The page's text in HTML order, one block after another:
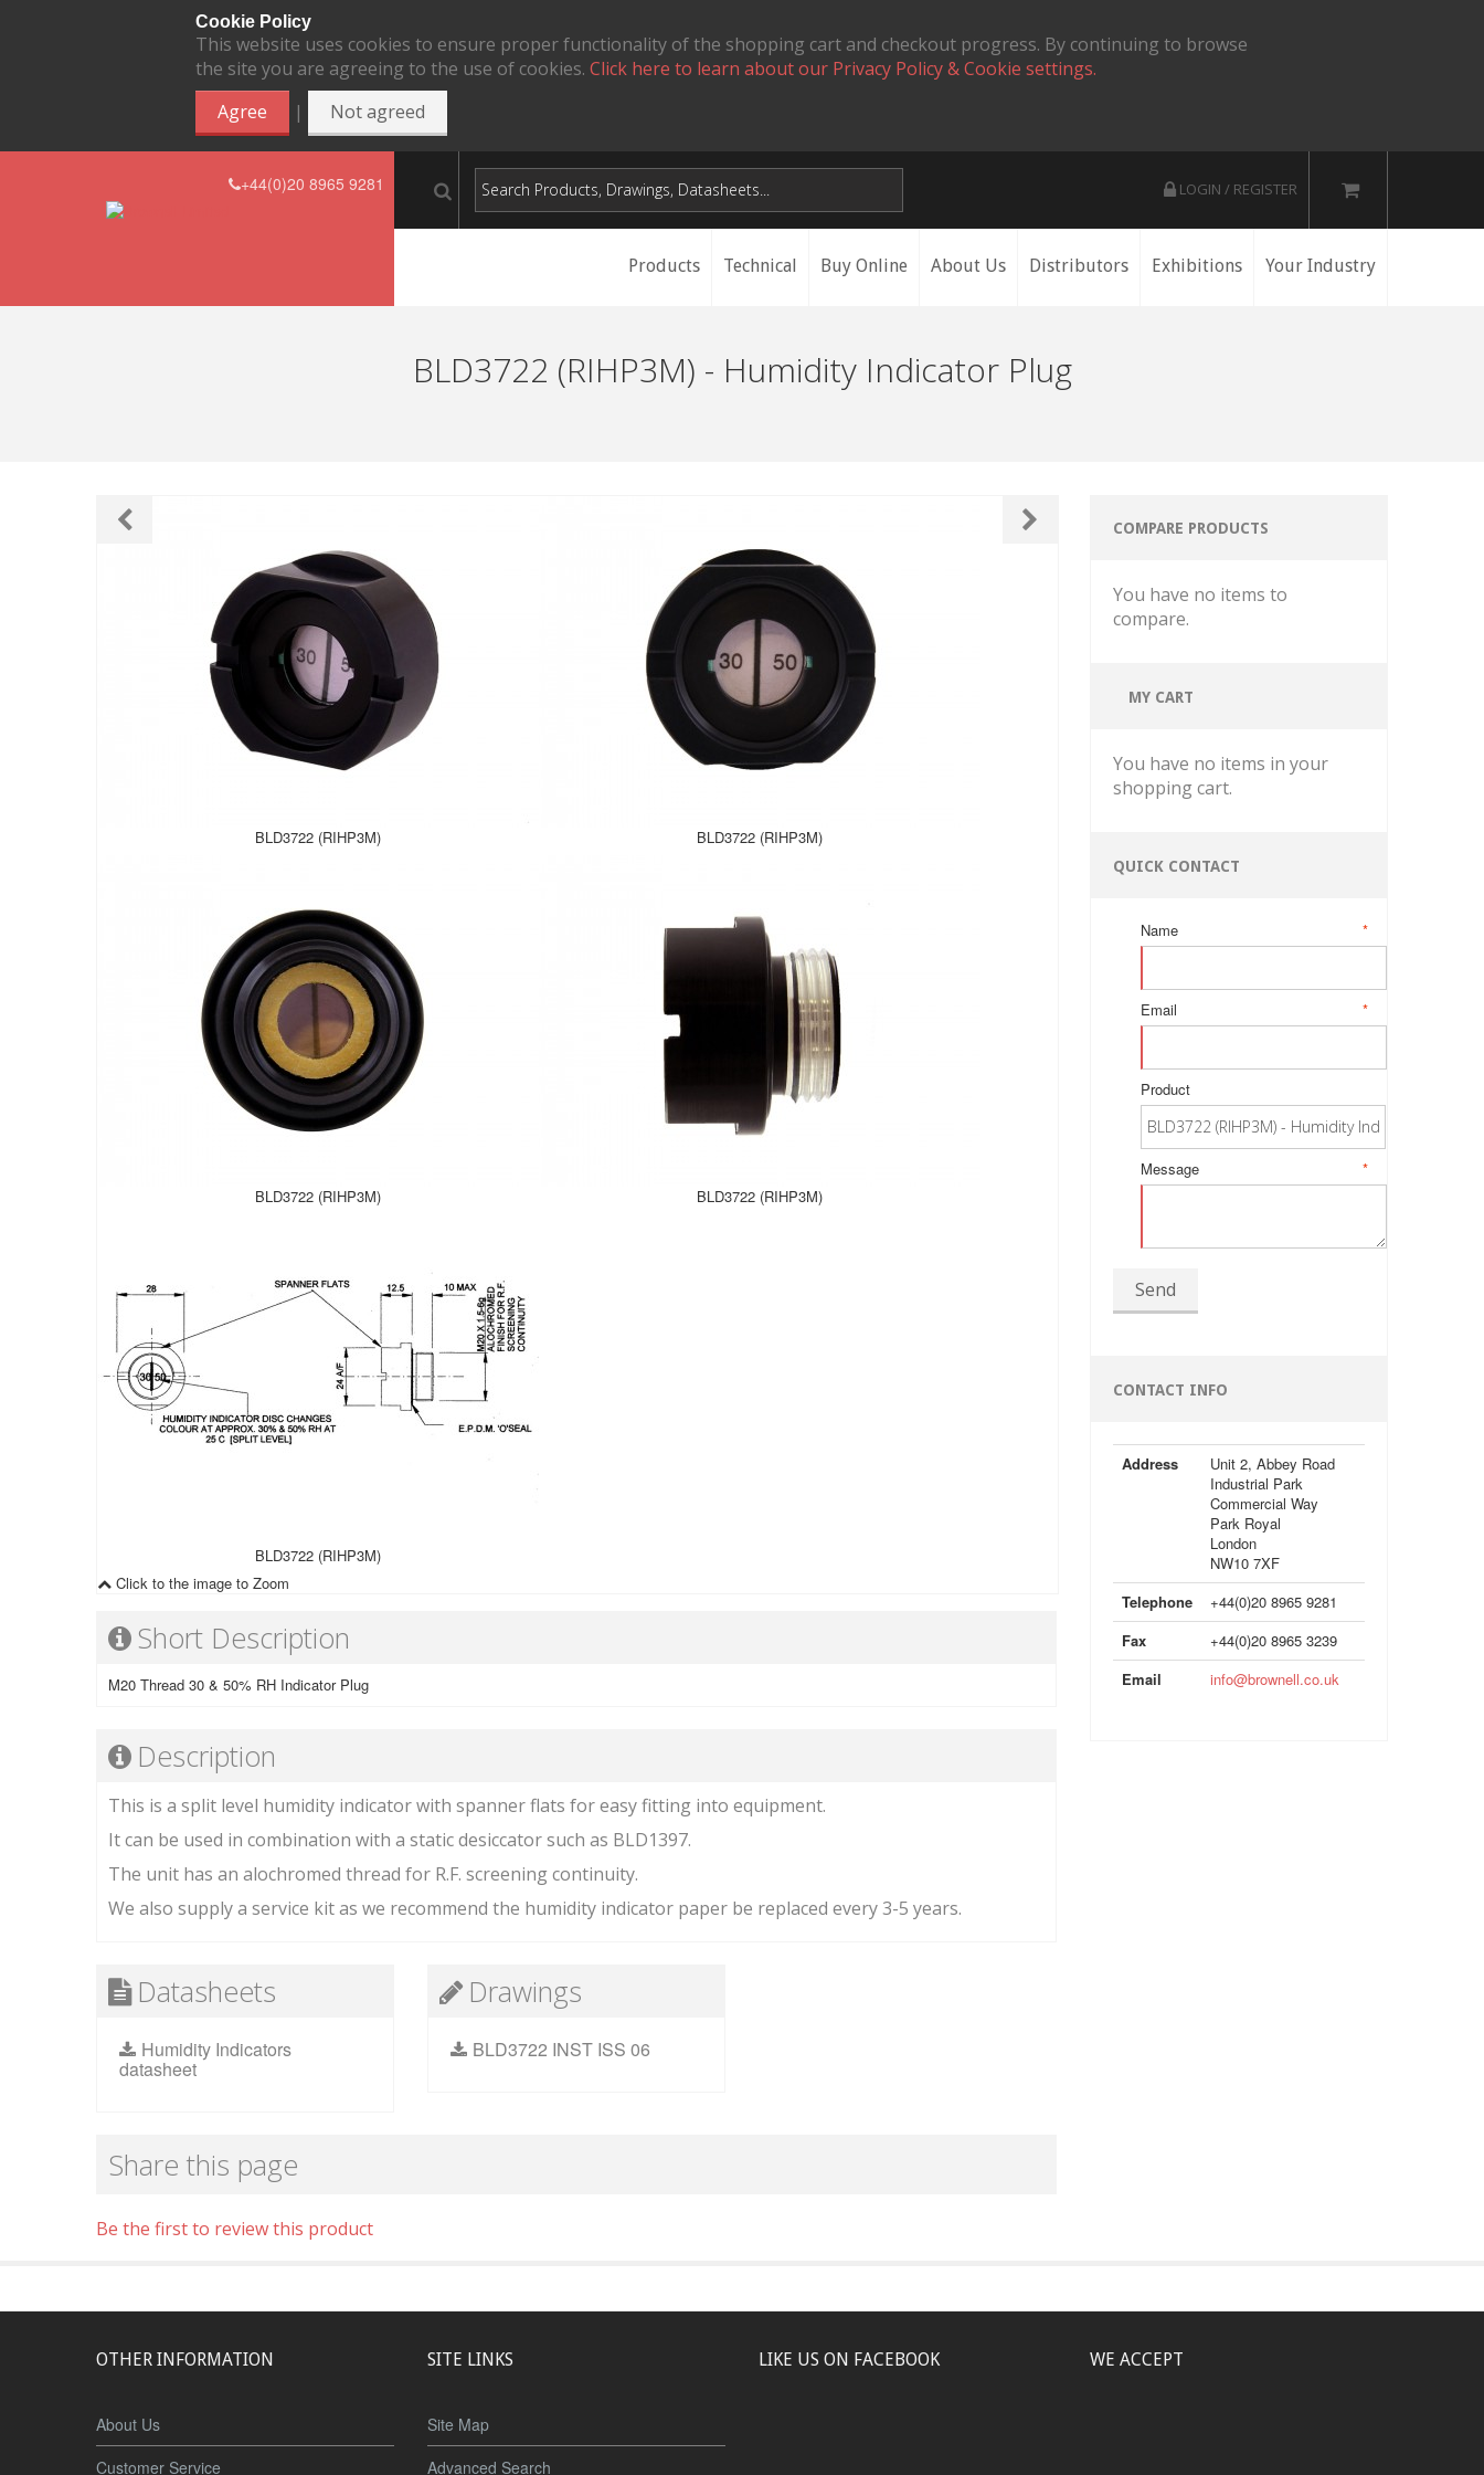
Cookie Policy
This website uses cookies to ensure proper functionality of the shopping cart and checkout progress. By continuing to browse
the site you are agreeing to the use of cookies. Click here to learn about our Privacy Policy & Cookie settings.
Agree
| Not agreed
+44(0)20 8965 9281 LOGIN / REGISTER
Products Technical Buy Online About Us Distributors Exhibitions Your Industry
BLD3722 (RIHP3M) - Humidity Indicator Plug
BLD3722 (RIHP3M) BLD3722 (RIHP3M)
BLD3722 (RIHP3M) BLD3722 (RIHP3M)
BLD3722 (RIHP3M)
Click to the image to Zoom
Short Description
M20 Thread 30 & 50% RH Indicator Plug
Description
This is a split level humidity indicator with spanner flats for easy fitting into equipment.
It can be used in combination with a static desiccator such as BLD1397.
The unit has an alochromed thread for R.F. screening continuity.
We also supply a service kit as we recommend the humidity indicator paper be replaced every 3-5 years.
Datasheets
Humidity Indicators
datasheet
Drawings
BLD3722 INST ISS 06
Share this page
Be the first to review this product
COMPARE PRODUCTS
You have no items to
compare.
MY CART
You have no items in your
shopping cart.
QUICK CONTACT
*
Name
*
Email
Product
*
Message
Send
CONTACT INFO
Address
Unit 2, Abbey Road
Industrial Park
Commercial Way
Park Royal
London
NW10 7XF
Telephone
+44(0)20 8965 9281
Fax
+44(0)20 8965 3239
Email
info@brownell.co.uk
OTHER INFORMATION
About Us
Customer Service
SITE LINKS
Site Map
Advanced Search
LIKE US ON FACEBOOK WE ACCEPT